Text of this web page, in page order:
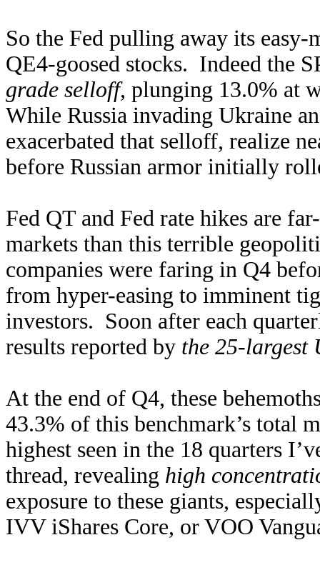
So the Fed pulling away its
QE4-goosed stocks. Indeed the
grade selloff, plunging 13.0% at
While Russia invading Ukraine
exacerbated that selloff, realize
before Russian armor initially
Fed QT and Fed rate hikes are
markets than this terrible
companies were faring in Q4
from hyper-easing to imminent
investors. Soon after each
results reported by the 25-largest
At the end of Q4, these
43.3% of this benchmark’s total
highest seen in the 18 quarters
thread, revealing high
exposure to these giants,
IVV iShares Core, or VOO